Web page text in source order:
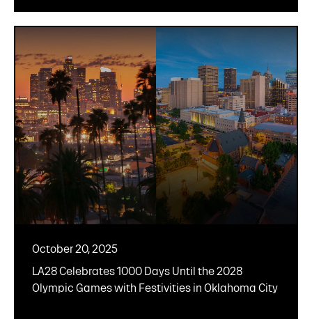
October 20, 2025
LA28 Celebrates 1000 Days Until the 2028
Olympic Games with Festivities in Oklahoma City